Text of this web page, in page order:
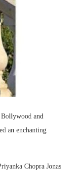
Bollywood and
an enchanting
Chopra Jonas